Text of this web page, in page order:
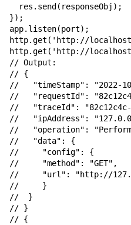
  res.send(responseObj);
});
app.listen(port);
http.get('http://
http.get('http://
// Output:
// {
//   "timeStamp": "2022-
//   "requestId":
//   "traceId": "82c12c4c-
//   "ipAddress":
//   "operation":
//   "data": {
//     "config": {
//     "method": "GET",
//     "url": "http://
//     }
//  }
// }
// {